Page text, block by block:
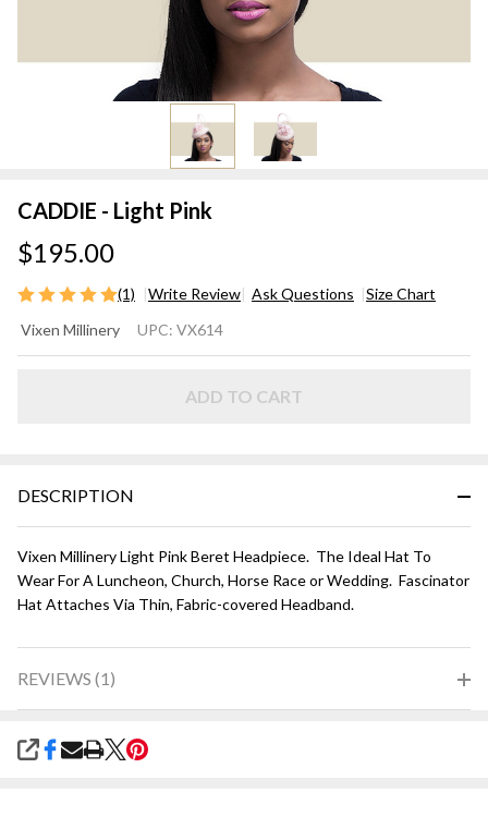
CADDIE - Light Pink
$195.00
(1) Write Review Ask Questions Size Chart
- Light
Vixen Millinery UPC: VX614
ADD TO CART
DESCRIPTION
Vixen Millinery Light Pink Beret Headpiece. The Ideal Hat To
Wear For A Luncheon, Church, Horse Race or Wedding. Fascinator
Hat Attaches Via Thin, Fabric-covered Headband.
REVIEWS (1)
SHARE